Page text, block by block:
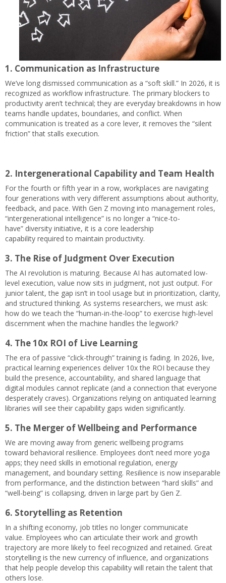
1. Communication as Infrastructure
We’ve long dismissed communication as a “soft skill.” In 2026, it is
recognized as workflow infrastructure. The primary blockers to
productivity aren’t technical; they are everyday breakdowns in how
teams handle updates, boundaries, and conflict. When
communication is treated as a core lever, it removes the “silent
friction” that stalls execution.
2. Intergenerational Capability and Team Health
For the fourth or fifth year in a row, workplaces are navigating
four generations with very different assumptions about authority,
feedback, and pace. With Gen Z moving into management roles,
“intergenerational intelligence” is no longer a “nice-to-
have” diversity initiative, it is a core leadership
capability required to maintain productivity.
3. The Rise of Judgment Over Execution
The AI revolution is maturing. Because AI has automated low-
level execution, value now sits in judgment, not just output. For
junior talent, the gap isn’t in tool usage but in prioritization, clarity,
and structured thinking. As systems researchers, we must ask:
how do we teach the “human-in-the-loop” to exercise high-level
discernment when the machine handles the legwork?
4. The 10x ROI of Live Learning
The era of passive “click-through” training is fading. In 2026, live,
practical learning experiences deliver 10x the ROI because they
build the presence, accountability, and shared language that
digital modules cannot replicate (and a connection that everyone
desperately craves). Organizations relying on antiquated learning
libraries will see their capability gaps widen significantly.
5. The Merger of Wellbeing and Performance
We are moving away from generic wellbeing programs
toward behavioral resilience. Employees don’t need more yoga
apps; they need skills in emotional regulation, energy
management, and boundary setting. Resilience is now inseparable
from performance, and the distinction between “hard skills” and
“well-being” is collapsing, driven in large part by Gen Z.
6. Storytelling as Retention
In a shifting economy, job titles no longer communicate
value. Employees who can articulate their work and growth
trajectory are more likely to feel recognized and retained. Great
storytelling is the new currency of influence, and organizations
that help people develop this capability will retain the talent that
others lose.